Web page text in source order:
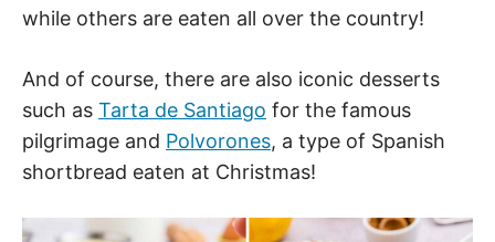
while others are eaten all over the country!
And of course, there are also iconic desserts
such as Tarta de Santiago for the famous
pilgrimage and Polvorones, a type of Spanish
shortbread eaten at Christmas!